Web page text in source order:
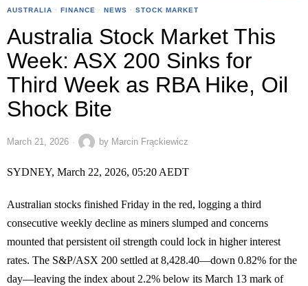
AUSTRALIA · FINANCE · NEWS · STOCK MARKET
Australia Stock Market This
Week: ASX 200 Sinks for
Third Week as RBA Hike, Oil
Shock Bite
March 21, 2026 by Marcin Frąckiewicz
SYDNEY, March 22, 2026, 05:20 AEDT
Australian stocks finished Friday in the red, logging a third
consecutive weekly decline as miners slumped and concerns
mounted that persistent oil strength could lock in higher interest
rates. The S&P/ASX 200 settled at 8,428.40—down 0.82% for the
day—leaving the index about 2.2% below its March 13 mark of